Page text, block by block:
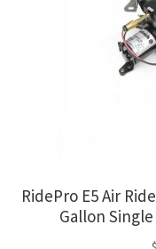
RidePro E5 Air
Gallon